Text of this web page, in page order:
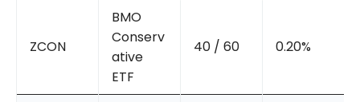
ZCON
BMO
Conserv
ative
ETF
40 / 60 0.20%